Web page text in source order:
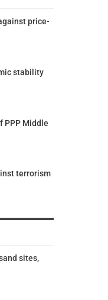
price-
stability
PPP Middle
terrorism
sites,